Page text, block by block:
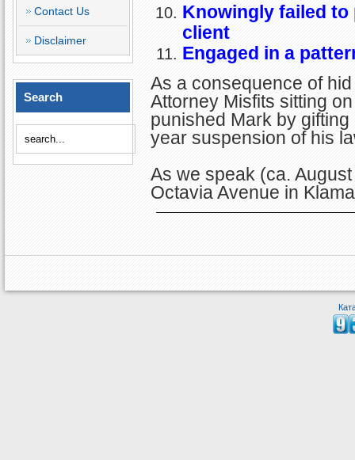
Contact Us
Disclaimer
Search
Knowingly failed
client
Engaged in a
As a consequence of
Attorney Misfits sitting
punished Mark by
year suspension of his
As we speak (ca.
Octavia Avenue in